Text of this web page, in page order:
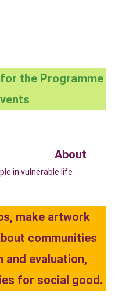
the Programme
About
in vulnerable life
make artwork
communities
and evaluation,
for social good.